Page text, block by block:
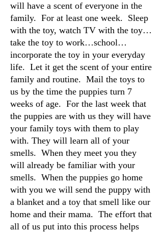
will have a scent of everyone in the
family. For at least one week. Sleep
with the toy, watch TV with the toy…
take the toy to work…school…
incorporate the toy in your everyday
life. Let it get the scent of your entire
family and routine. Mail the toys to
us by the time the puppies turn 7
weeks of age. For the last week that
the puppies are with us they will have
your family toys with them to play
with. They will learn all of your
smells. When they meet you they
will already be familiar with your
smells. When the puppies go home
with you we will send the puppy with
a blanket and a toy that smell like our
home and their mama. The effort that
all of us put into this process helps